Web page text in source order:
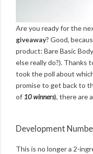
Are you ready for the
giveaway? Good,
product: Bare Basic
else really do?). Thanks
took the poll about
promise to get back to
of 10 winners), there are
Development
This is no longer a 2-